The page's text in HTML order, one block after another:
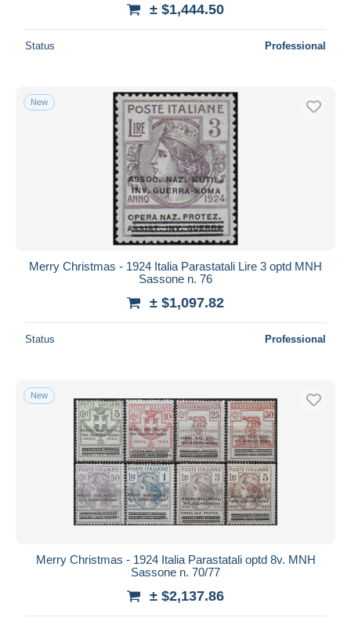
± $1,444.50
Status Professional
New
Merry Christmas - 1924 Italia Parastatali Lire 3 optd MNH
Sassone n. 76
± $1,097.82
Status Professional
New
Merry Christmas - 1924 Italia Parastatali optd 8v. MNH
Sassone n. 70/77
± $2,137.86